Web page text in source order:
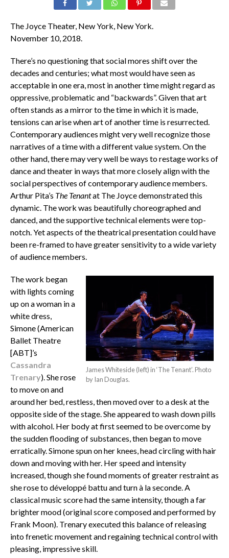
The Joyce Theater, New York, New York.
November 10, 2018.
There’s no questioning that social mores shift over the
decades and centuries; what most would have seen as
acceptable in one era, most in another time might regard as
oppressive, problematic and “backwards”. Given that art
often stands as a mirror to the time in which it is made,
tensions can arise when art of another time is resurrected.
Contemporary audiences might very well recognize those
narratives of a time with a different value system. On the
other hand, there may very well be ways to restage works of
dance and theater in ways that more closely align with the
social perspectives of contemporary audience members.
Arthur Pita’s The Tenantat The Joyce demonstrated this
dynamic. The work was beautifully choreographed and
danced, and the supportive technical elements were top-
notch. Yet aspects of the theatrical presentation could have
been re-framed to have greater sensitivity to a wide variety
of audience members.
James Whiteside (left) in ‘The Tenant’. Photo
by Ian Douglas.
The work began
with lights coming
up on a woman in a
white dress,
Simone (American
Ballet Theatre
[ABT]’s
Cassandra
Trenary). She rose
to move on and
around her bed, restless, then moved over to a desk at the
opposite side of the stage. She appeared to wash down pills
with alcohol. Her body at first seemed to be overcome by
the sudden flooding of substances, then began to move
erratically. Simone spun on her knees, head circling with hair
down and moving with her. Her speed and intensity
increased, though she found moments of greater restraint as
she rose todéveloppé battuand turn àla seconde. A
classical music score had the same intensity, though a far
brighter mood (original score composed and performed by
Frank Moon). Trenary executed this balance of releasing
into frenetic movement and regaining technical control with
pleasing, impressive skill.